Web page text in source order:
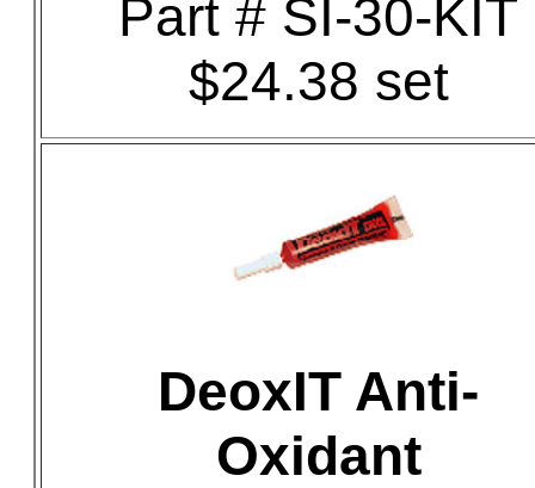
Part # SI-30-KIT
$24.38 set
DeoxIT Anti-
Oxidant